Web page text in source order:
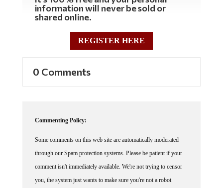
information will never be sold or
shared online.
REGISTER HERE
0 Comments
Commenting Policy:
Some comments on this web site are automatically moderated
through our Spam protection systems. Please be patient if your
comment isn't immediately available. We're not trying to censor
you, the system just wants to make sure you're not a robot